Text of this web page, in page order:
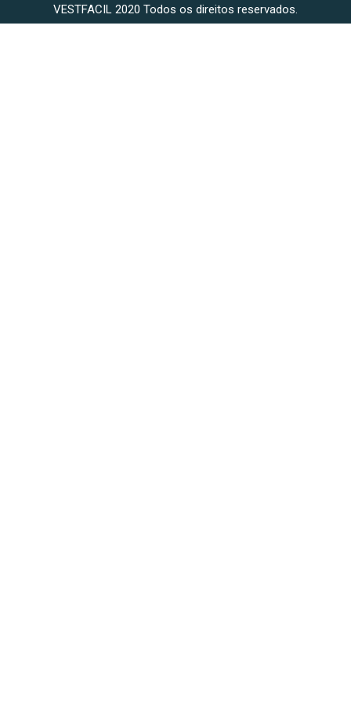
VESTFACIL 2020 Todos os direitos reservados.